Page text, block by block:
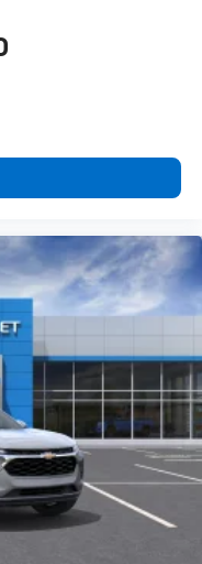
your ride with
you go in your
make discovering
easier than ever
absorbs sound, as
vibrations,
where it
unwanted
it to help create